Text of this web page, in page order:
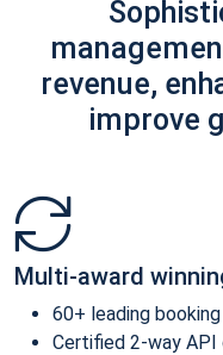
revenue,
improve
Multi-award
60+ leading
Certified 2-way API